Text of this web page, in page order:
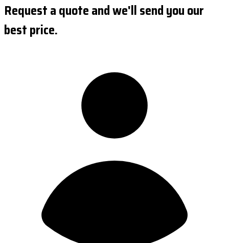
Request a quote and we'll send you our
best price.